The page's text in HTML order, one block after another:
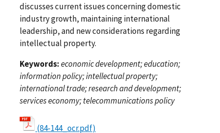
discusses current issues concerning domestic
industry growth, maintaining international
leadership, and new considerations regarding
intellectual property.
Keywords:economic development; education;
information policy; intellectual property;
international trade; research and development;
services economy; telecommunications policy
(84-144_ocr.pdf)